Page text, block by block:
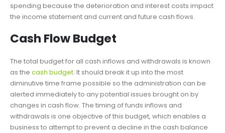
spending because the deterioration and interest costs impact
the income statement and current and future cash flows.
Cash Flow Budget
The total budget for all cash inflows and withdrawals is known
as the cash budget. It should break it up into the most
diminutive time frame possible so the administration can be
alerted immediately to any potential issues brought on by
changes in cash flow. The timing of funds inflows and
withdrawals is one objective of this budget, which enables a
business to attempt to prevent a decline in the cash balance